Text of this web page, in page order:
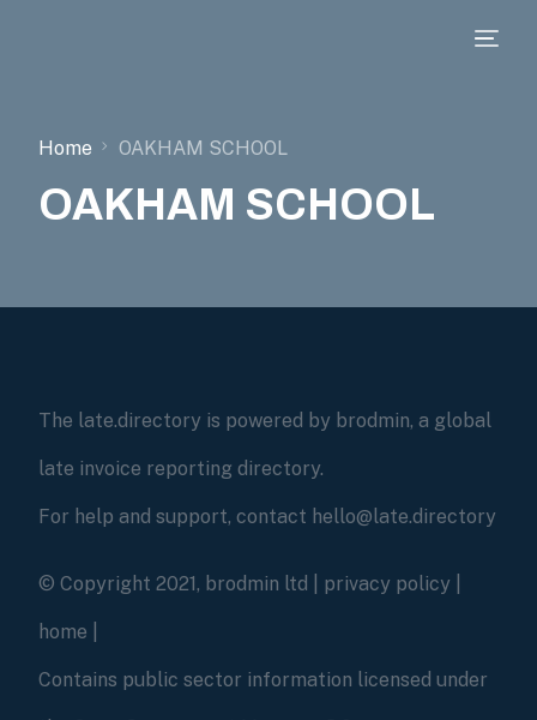
Home OAKHAM SCHOOL
OAKHAM SCHOOL
The late.directory is powered by brodmin, a global
late invoice reporting directory.
For help and support, contact hello@late.directory
© Copyright 2021, brodmin ltd | privacy policy
home
Contains public sector information licensed under